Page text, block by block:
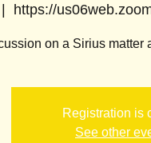
https://
on a Sirius matter
Registration is
See other